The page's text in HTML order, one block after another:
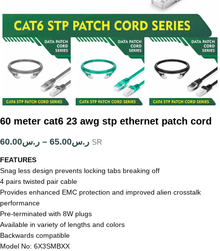
60 meter cat6 23 awg stp ethernet patch cord
ر.س60.00 – ر.س65.00 SR
FEATURES
Snag less design prevents locking tabs breaking off
4 pairs twisted pair cable
Provides enhanced EMC protection and improved alien crosstalk
performance
Pre-terminated with 8W plugs
Available in variety of lengths and colors
Backwards compatible
Model No: 6X3SMBXX